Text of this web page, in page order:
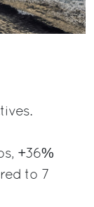
+36%
to 7